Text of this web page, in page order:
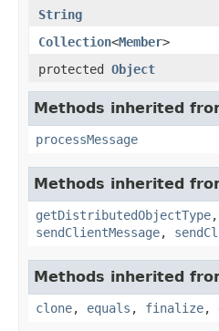
String
Collection<Member>
protected Object
Methods inherited
processMessage
Methods inherited
getDistributedObjectType,
sendClientMessage,
Methods inherited
clone, equals , finalize,